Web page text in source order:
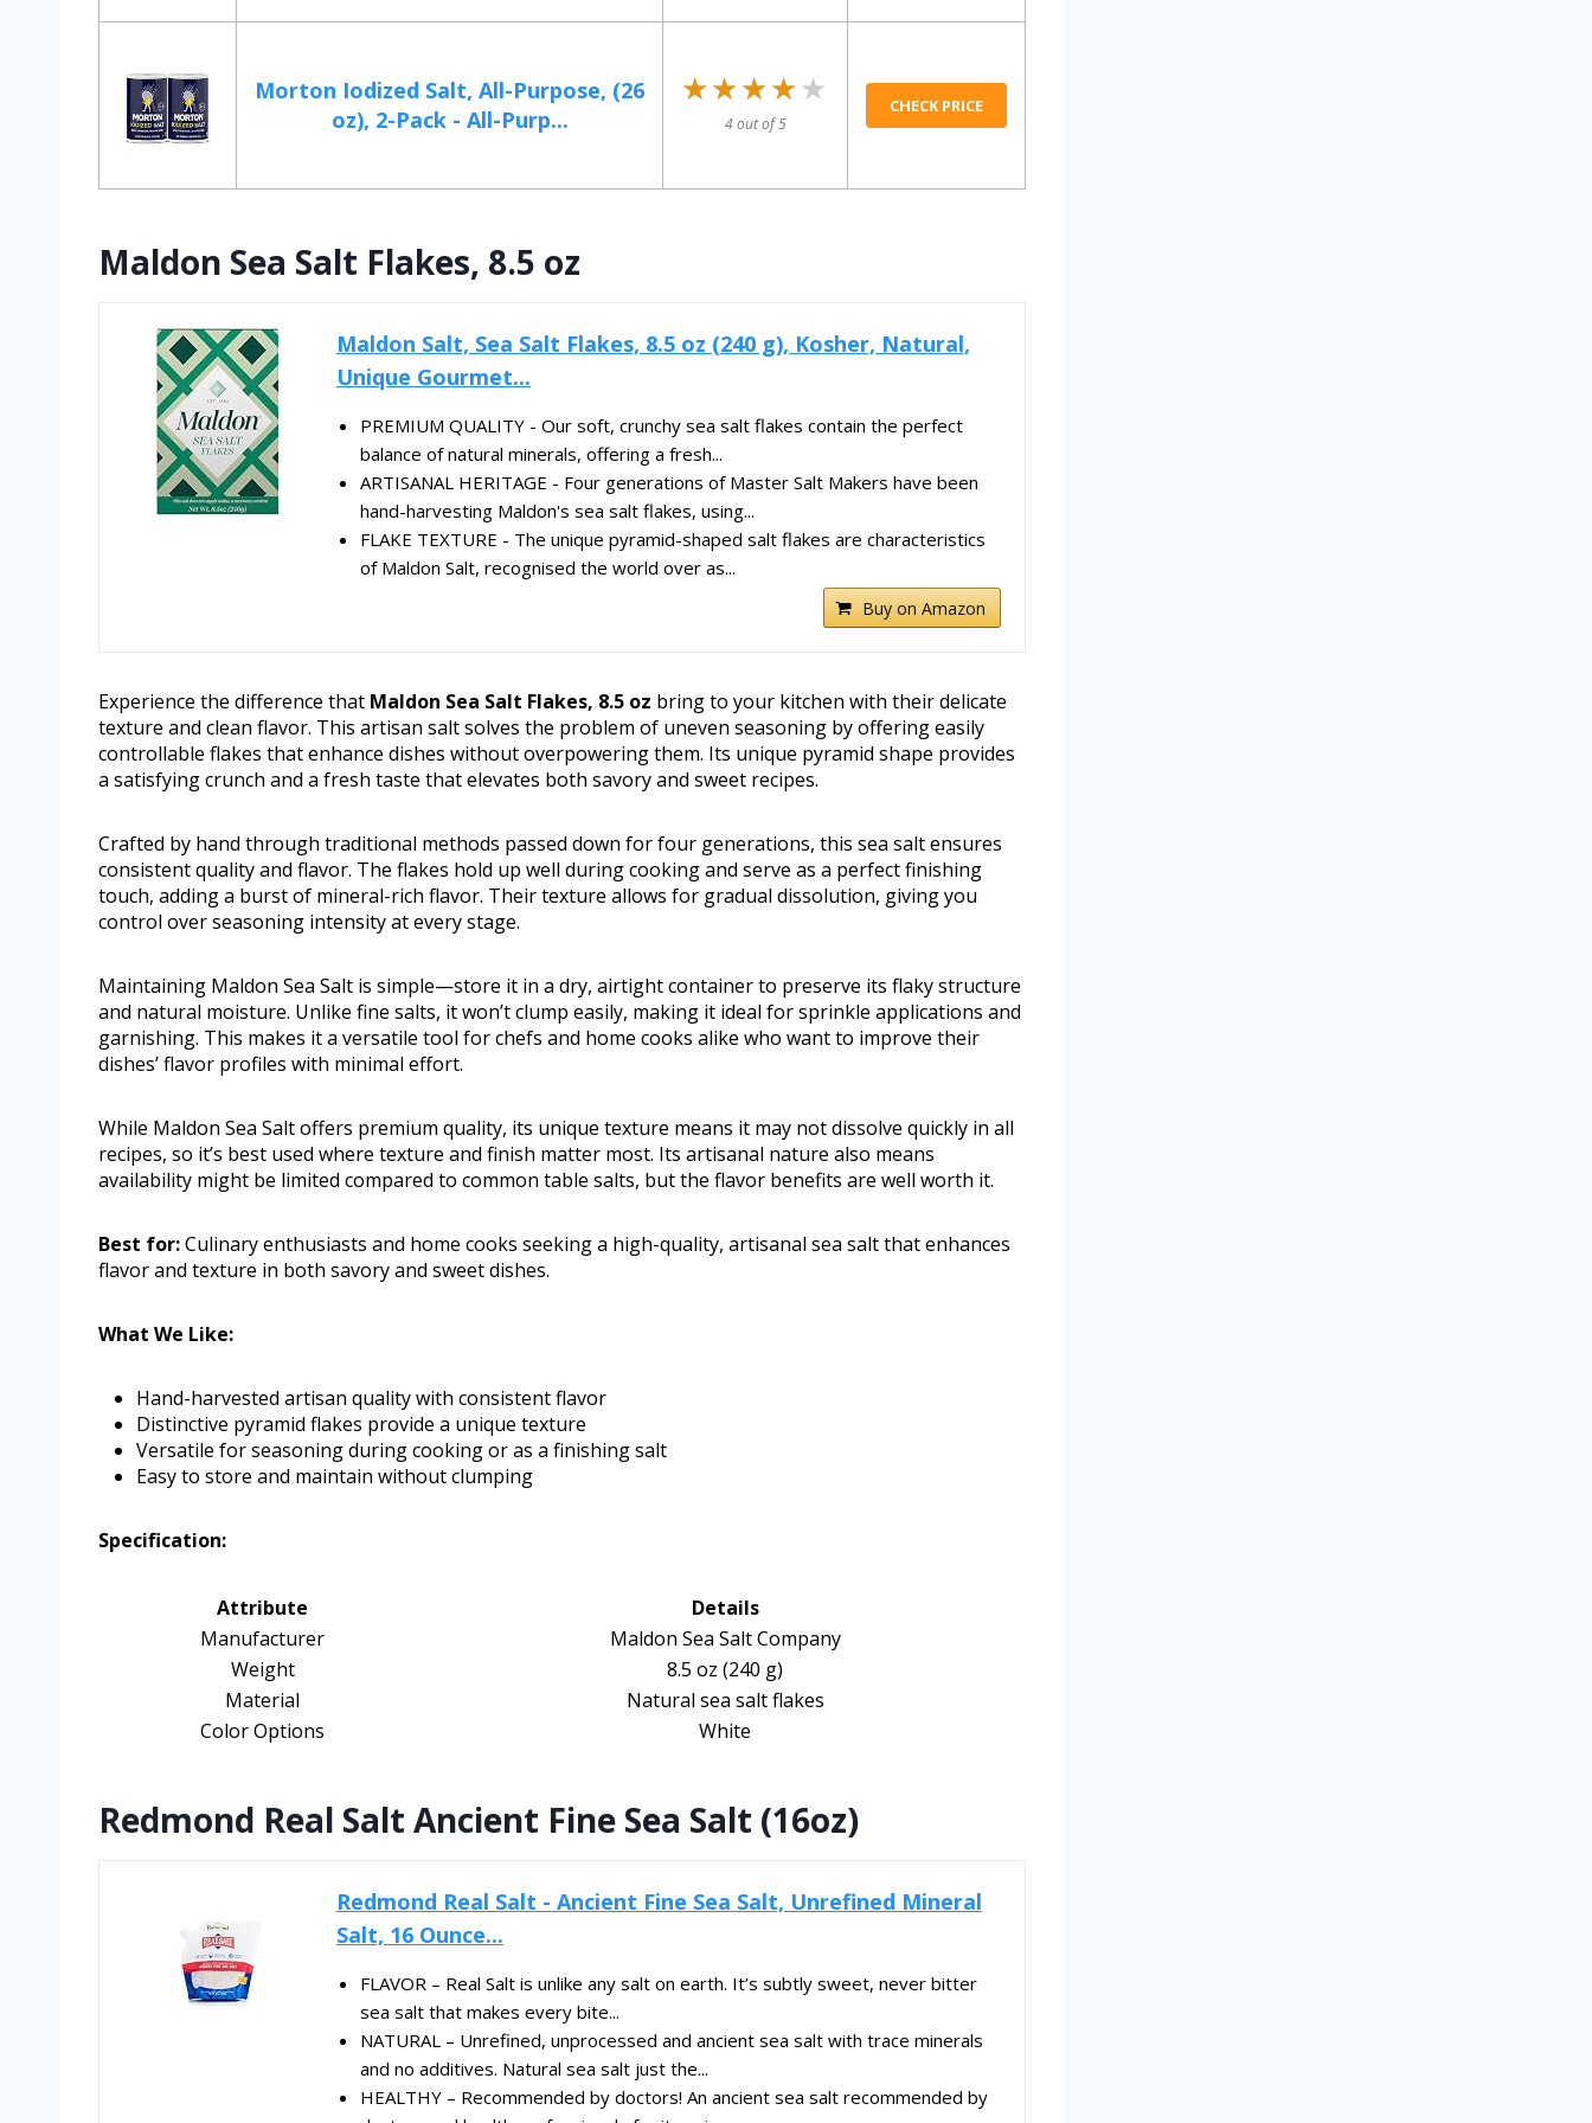
Morton Iodized Salt, All-Purpose, (26
oz), 2-Pack - All-Purp...
★★★★★
★★★★★
4 out of 5
CHECK PRICE
Maldon Sea Salt Flakes, 8.5 oz
Maldon Salt, Sea Salt Flakes, 8.5 oz (240 g), Kosher, Natural,
Unique Gourmet...
PREMIUM QUALITY - Our soft, crunchy sea salt flakes contain the perfect
balance of natural minerals, offering a fresh...
ARTISANAL HERITAGE - Four generations of Master Salt Makers have been
hand-harvesting Maldon's sea salt flakes, using...
FLAKE TEXTURE - The unique pyramid-shaped salt flakes are characteristics
of Maldon Salt, recognised the world over as...
Buy on Amazon
Experience the difference that Maldon Sea Salt Flakes, 8.5 oz bring to your kitchen with their delicate
texture and clean flavor. This artisan salt solves the problem of uneven seasoning by offering easily
controllable flakes that enhance dishes without overpowering them. Its unique pyramid shape provides
a satisfying crunch and a fresh taste that elevates both savory and sweet recipes.
Crafted by hand through traditional methods passed down for four generations, this sea salt ensures
consistent quality and flavor. The flakes hold up well during cooking and serve as a perfect finishing
touch, adding a burst of mineral-rich flavor. Their texture allows for gradual dissolution, giving you
control over seasoning intensity at every stage.
Maintaining Maldon Sea Salt is simple—store it in a dry, airtight container to preserve its flaky structure
and natural moisture. Unlike fine salts, it won’t clump easily, making it ideal for sprinkle applications and
garnishing. This makes it a versatile tool for chefs and home cooks alike who want to improve their
dishes’ flavor profiles with minimal effort.
While Maldon Sea Salt offers premium quality, its unique texture means it may not dissolve quickly in all
recipes, so it’s best used where texture and finish matter most. Its artisanal nature also means
availability might be limited compared to common table salts, but the flavor benefits are well worth it.
Best for:Culinary enthusiasts and home cooks seeking a high-quality, artisanal sea salt that enhances
flavor and texture in both savory and sweet dishes.
What We Like:
Hand-harvested artisan quality with consistent flavor
Distinctive pyramid flakes provide a unique texture
Versatile for seasoning during cooking or as a finishing salt
Easy to store and maintain without clumping
Specification:
Attribute
Details
Manufacturer
Maldon Sea Salt Company
Weight
8.5 oz (240 g)
Material
Natural sea salt flakes
Color Options
White
Redmond Real Salt Ancient Fine Sea Salt (16oz)
Redmond Real Salt - Ancient Fine Sea Salt, Unrefined Mineral
Salt, 16 Ounce...
FLAVOR – Real Salt is unlike any salt on earth. It’s subtly sweet, never bitter
sea salt that makes every bite...
NATURAL – Unrefined, unprocessed and ancient sea salt with trace minerals
and no additives. Natural sea salt just the...
HEALTHY – Recommended by doctors! An ancient sea salt recommended by